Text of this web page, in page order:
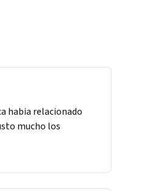
habia relacionado
mucho los